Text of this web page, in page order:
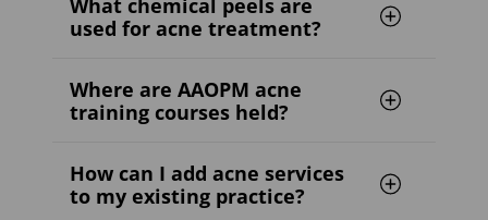
used for acne treatment?
Where are AAOPM acne
training courses held?
How can I add acne services
to my existing practice?